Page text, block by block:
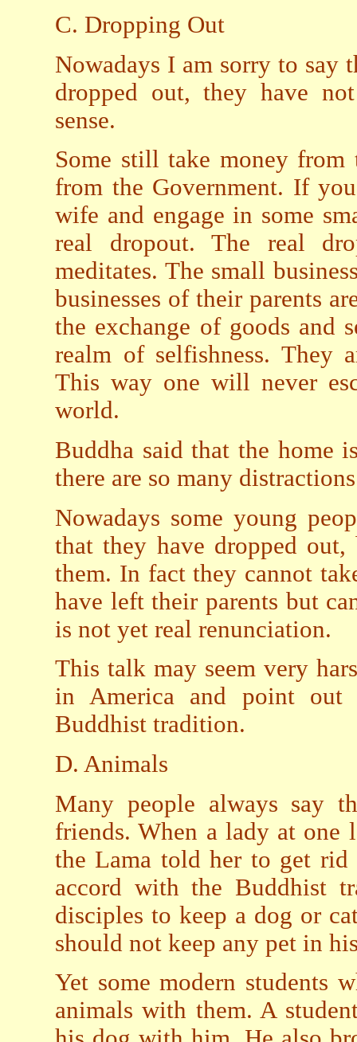
C. Dropping Out
Nowadays I am sorry to say
dropped out, they have
sense.
Some still take money from
from the Government. If
wife and engage in some
real dropout. The real
meditates. The small
businesses of their parents
the exchange of goods and
realm of selfishness. They
This way one will never
world.
Buddha said that the home
there are so many
Nowadays some young
that they have dropped
them. In fact they cannot
have left their parents but
is not yet real renunciation.
This talk may seem very
in America and point
Buddhist tradition.
D. Animals
Many people always say
friends. When a lady at one
the Lama told her to get
accord with the Buddhist
disciples to keep a dog or
should not keep any pet in
Yet some modern students
animals with them. A